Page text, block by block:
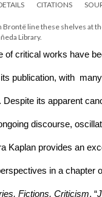
CITATIONS
line these shelves at
Library.
publication, with
Despite its apparent
discourse,
Kaplan provides an
Fictions, Criticism, “